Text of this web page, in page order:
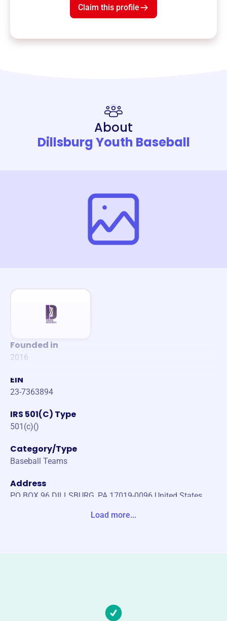
Claim this profile
About
Dillsburg Youth Baseball
Founded in
2016
EIN
23-7363894
IRS 501(C) Type
501(c)()
Category/Type
Baseball Teams
Address
PO BOX 96 DILLSBURG, PA 17019-0096 United States
Load more...